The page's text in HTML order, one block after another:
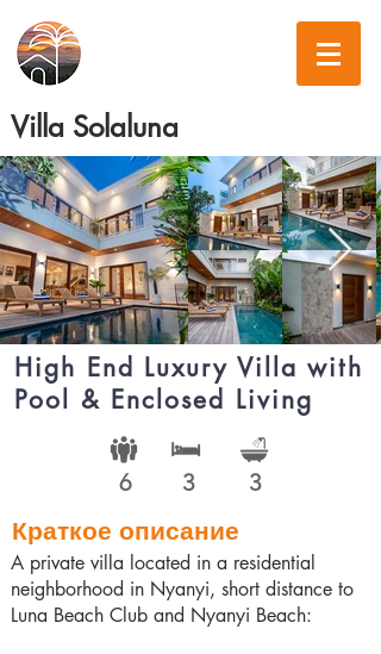
Villa Solaluna
High End Luxury Villa with
Pool & Enclosed Living
6 3 3
Краткое описание
A private villa located in a residential
neighborhood in Nyanyi, short distance to
Luna Beach Club and Nyanyi Beach: